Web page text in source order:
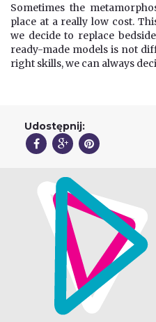
Sometimes the
place at a really low cost.
we decide to replace
ready-made models is not
right skills, we can always
Udostępnij: